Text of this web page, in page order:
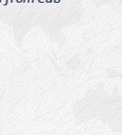
GTB Fare
From: London